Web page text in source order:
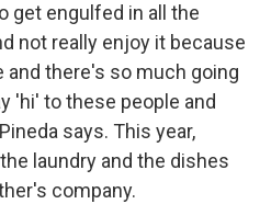
get engulfed in all the
not really enjoy it because
and there's so much going
'hi' to these people and
says. This year,
laundry and the dishes
company.